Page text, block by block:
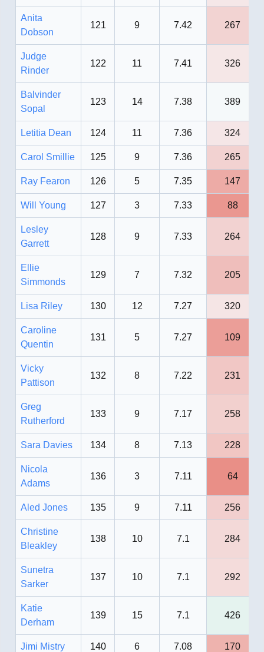
Anita
Dobson
121 9 7.42 267
Judge
Rinder
122 11 7.41 326
Balvinder
Sopal
123 14 7.38 389
Letitia Dean 124 11 7.36 324
Carol Smillie 125 9 7.36 265
Ray Fearon 126 5 7.35 147
Will Young 127 3 7.33 88
Lesley
Garrett
128 9 7.33 264
Ellie
Simmonds
129 7 7.32 205
Lisa Riley 130 12 7.27 320
Caroline
Quentin
131 5 7.27 109
Vicky
Pattison
132 8 7.22 231
Greg
Rutherford
133 9 7.17 258
Sara Davies 134 8 7.13 228
Nicola
Adams
136 3 7.11 64
Aled Jones 135 9 7.11 256
Christine
Bleakley
138 10 7.1 284
Sunetra
Sarker
137 10 7.1 292
Katie
Derham
139 15 7.1 426
Jimi Mistry 140 6 7.08 170